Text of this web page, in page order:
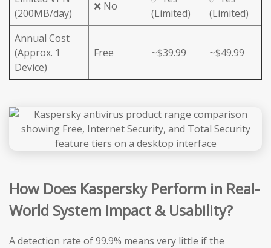
(200MB/day)
❌ No
(Limited)
(Limited)
Annual Cost
(Approx. 1
Device)
Free ~$39.99 ~$49.99
How Does Kaspersky Perform in Real-
World System Impact & Usability?
A detection rate of 99.9% means very little if the